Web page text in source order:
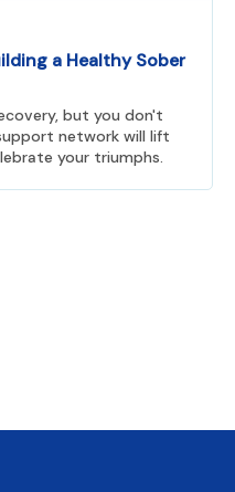
a Healthy Sober
but you don't
network will lift
your triumphs.